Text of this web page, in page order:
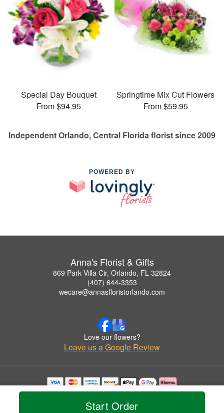
Start Order
Special Day Bouquet
From $94.95
Springtime Mix Cut Flowers
From $59.95
Independent Orlando, Central Florida florist since 2009
POWERED BY
Anna's Florist & Gifts
869 Park Villa Cir, Orlando, FL 32824
(407) 644-3353
wecare@annasfloristorlando.com
Love our flowers?
Leave us a Google Review
Copyrighted images herein are used with permission by Anna's Florist & Gifts.
© 2026 All Rights Reserved.
Privacy Policy Accessibility Statement